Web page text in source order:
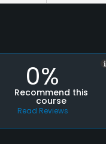
0%
Recommend this
course
Read Reviews